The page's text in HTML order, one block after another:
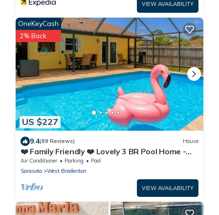
VIEW AVAILABILITY
US $227
OneKeyCash
2% Back
9.4(89 Reviews) House
❤️ Family Friendly ❤️ Lovely 3 BR Pool Home -
Fiberoptic Internet
Air Conditioner Parking
Pool
Sarasota
West Bradenton
VIEW AVAILABILITY